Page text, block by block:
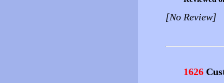
[No Review]
1626